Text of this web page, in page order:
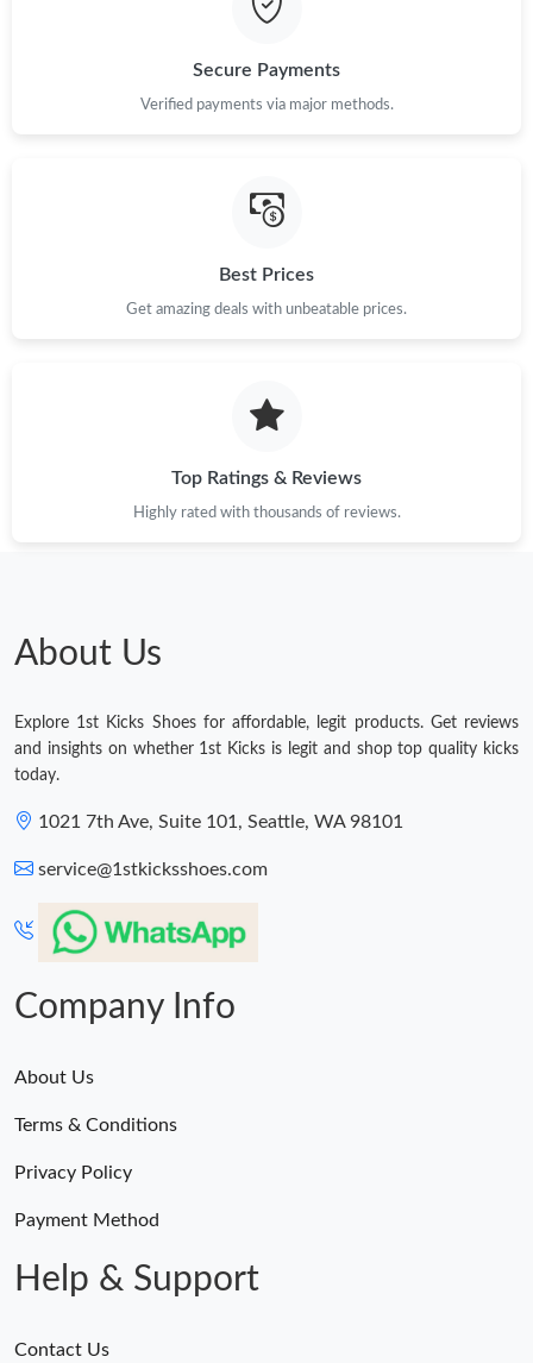
Secure Payments
Verified payments via major methods.
Best Prices
Get amazing deals with unbeatable prices.
Top Ratings & Reviews
Highly rated with thousands of reviews.
About Us
Explore 1st Kicks Shoes for affordable, legit products. Get reviews
and insights on whether 1st Kicks is legit and shop top quality kicks
today.
1021 7th Ave, Suite 101, Seattle, WA 98101
service@1stkicksshoes.com
Company Info
About Us
Terms & Conditions
Privacy Policy
Payment Method
Help & Support
Contact Us